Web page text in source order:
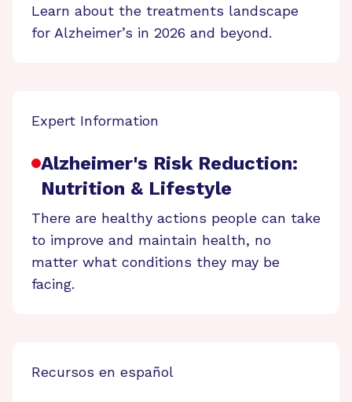
Learn about the treatments landscape
for Alzheimer’s in 2026 and beyond.
Expert Information
Alzheimer's Risk Reduction:
Nutrition & Lifestyle
There are healthy actions people can take
to improve and maintain health, no
matter what conditions they may be
facing.
Recursos en español